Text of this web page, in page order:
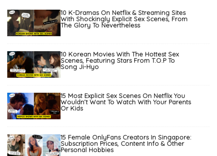
10 K-Dramas On Netflix & Streaming Sites
With Shockingly Explicit Sex Scenes, From
The Glory To Nevertheless
10 Korean Movies With The Hottest Sex
Scenes, Featuring Stars From T.O.P To
Song Ji-Hyo
15 Most Explicit Sex Scenes On Netflix You
Wouldn’t Want To Watch With Your Parents
Or Kids
15 Female OnlyFans Creators In Singapore:
Subscription Prices, Content Info & Other
Personal Hobbies